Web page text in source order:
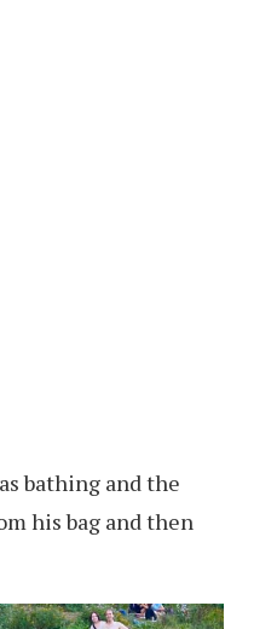
bathing and the
his bag and then